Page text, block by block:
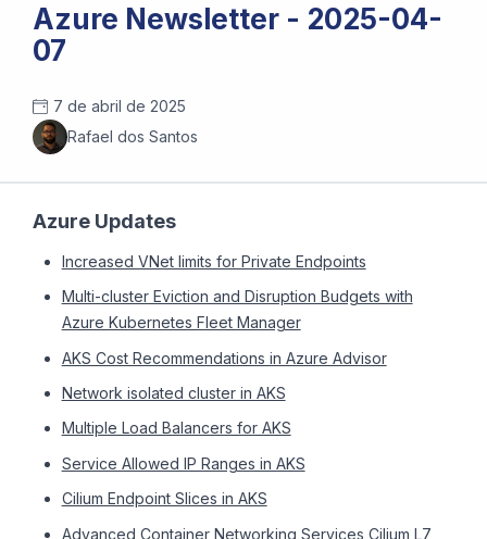
Azure Newsletter - 2025-04-
07
7 de abril de 2025
Rafael dos Santos
Azure Updates
Increased VNet limits for Private Endpoints
Multi-cluster Eviction and Disruption Budgets with
Azure Kubernetes Fleet Manager
AKS Cost Recommendations in Azure Advisor
Network isolated cluster in AKS
Multiple Load Balancers for AKS
Service Allowed IP Ranges in AKS
Cilium Endpoint Slices in AKS
Advanced Container Networking Services Cilium L7